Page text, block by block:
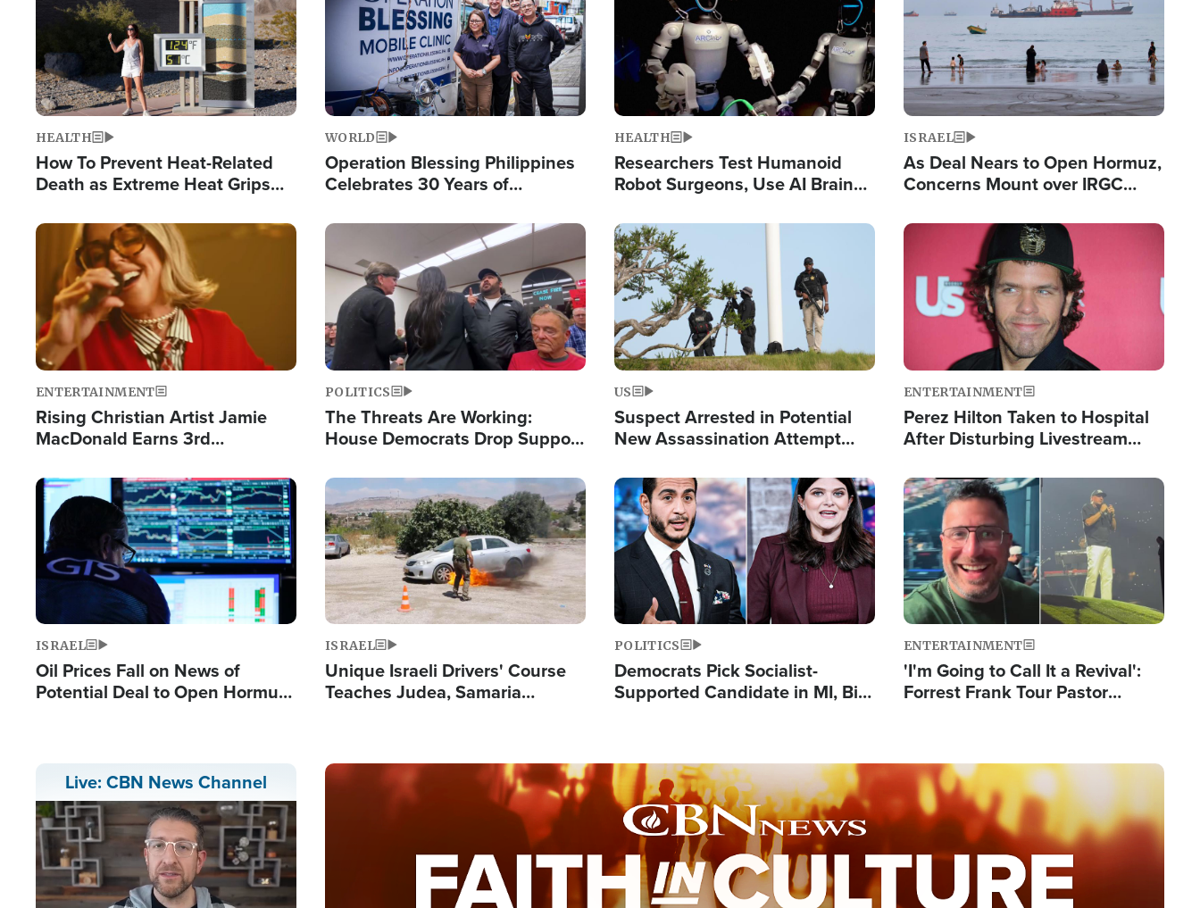
HEALTH
How To Prevent Heat-Related
Death as Extreme Heat Grips
WORLD
Operation Blessing Philippines
Celebrates 30 Years of
Humanitarian Relief
HEALTH
Researchers Test Humanoid
Robot Surgeons, Use AI Brain
ISRAEL
As Deal Nears to Open Hormuz,
Concerns Mount over IRGC
Image
ENTERTAINMENT
Rising Christian Artist Jamie
MacDonald Earns 3rd
Single This Year
Image
POLITICS
The Threats Are Working:
House Democrats Drop Support
Image
US
Suspect Arrested in Potential
New Assassination Attempt
Image
ENTERTAINMENT
Perez Hilton Taken to Hospital
After Disturbing Livestream
Image
ISRAEL
Oil Prices Fall on News of
Potential Deal to Open Hormuz,
Image
ISRAEL
Unique Israeli Drivers' Course
Teaches Judea, Samaria
Image
POLITICS
Democrats Pick Socialist-
Supported Candidate in MI, Bill
Image
ENTERTAINMENT
'I'm Going to Call It a Revival':
Forrest Frank Tour Pastor
Live: CBN News Channel Image